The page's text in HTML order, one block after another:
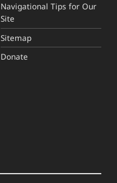
Navigational Tips for Our
Site
Sitemap
Donate